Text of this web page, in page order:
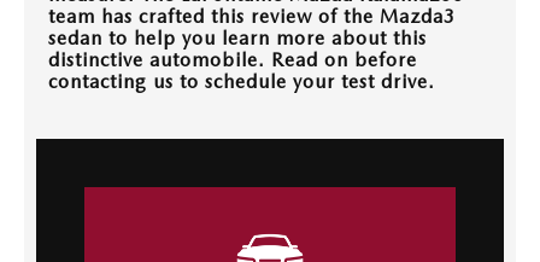
team has crafted this review of the Mazda3
sedan to help you learn more about this
distinctive automobile. Read on before
contacting us to schedule your test drive.